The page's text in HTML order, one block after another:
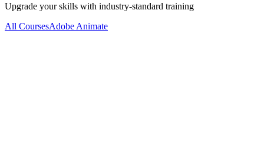
Upgrade your skills with industry-standard training
All CoursesAdobe Animate